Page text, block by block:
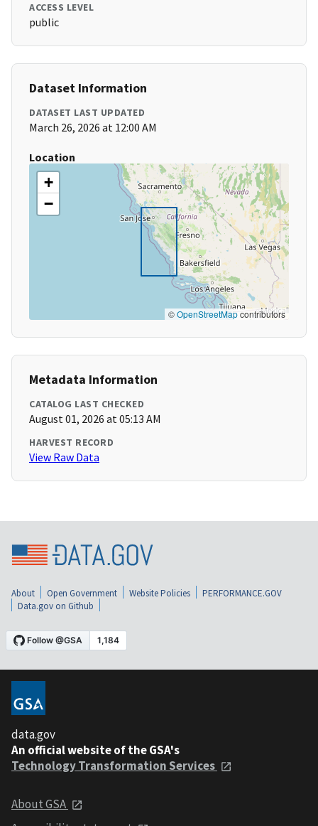
ACCESS LEVEL
public
Dataset Information
DATASET LAST UPDATED
March 26, 2026 at 12:00 AM
Location
+
−
©OpenStreetMapcontributors
Metadata Information
CATALOG LAST CHECKED
August 01, 2026 at 05:13 AM
HARVEST RECORD
View Raw Data
About Open Government Website Policies
PERFORMANCE.GOV
Data.gov on Github
data.gov
An official website of the GSA's
Technology Transformation Services
About GSA